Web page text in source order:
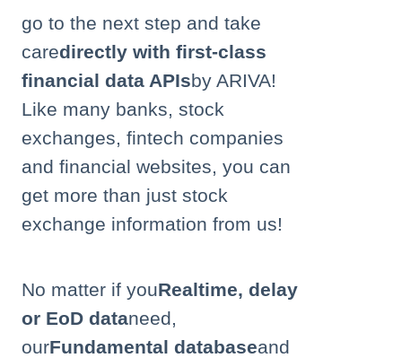
go to the next step and take
caredirectly with first-class
financial data APIsby ARIVA!
Like many banks, stock
exchanges, fintech companies
and financial websites, you can
get more than just stock
exchange information from us!
No matter if youRealtime, delay
or EoD dataneed,
ourFundamental databaseand